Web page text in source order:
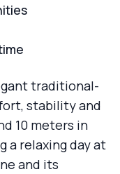
traditional-
stability and
10 meters in
a relaxing day at
and its